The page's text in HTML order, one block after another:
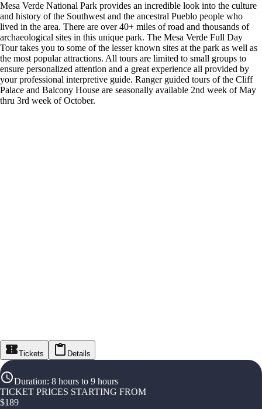
Mesa Verde National Park provides an incredible look into the culture
and history of the Southwest and the ancestral Pueblo people who
lived in the area. There are over 40+ miles of road and thousands of
archaeological sites in this unique park. The Mesa Verde Full Day
Tour takes you to some of the lesser known sites at the park as well as
the most popular attractions. All tours are limited to small groups to
ensure personalized attention and a great experience all provided by
your professional interpretive guide. Ranger guided tours of the Cliff
Palace and Balcony House are seasonally available 2nd week of May
thru 3rd week of October.
Tickets Details
Duration: 8 hours to 9 hours
TICKET PRICES STARTING FROM
$189